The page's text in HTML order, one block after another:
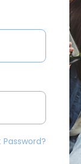
Password?